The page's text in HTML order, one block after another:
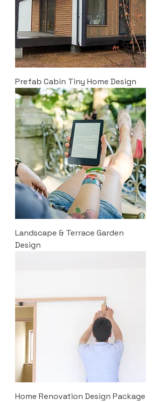
Prefab Cabin Tiny Home Design
Landscape & Terrace Garden
Design
Home Renovation Design Package